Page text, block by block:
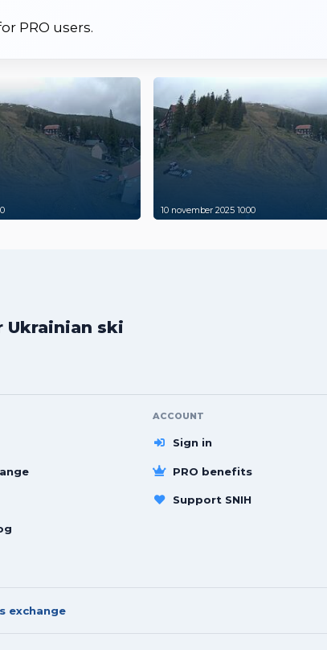
PRO users.
10 november 2025 10:00
Ukrainian ski
ACCOUNT
Sign in
PRO benefits
Support SNIH
exchange